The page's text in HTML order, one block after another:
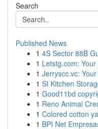
Search
Published News
1 4S Sector 88B
1 Letstg.com:
1 Jerryscc.vc:
1 SI Kitchen
1 Good11bd
1 Reno Animal
1 Colored cotton
1 BPI Net